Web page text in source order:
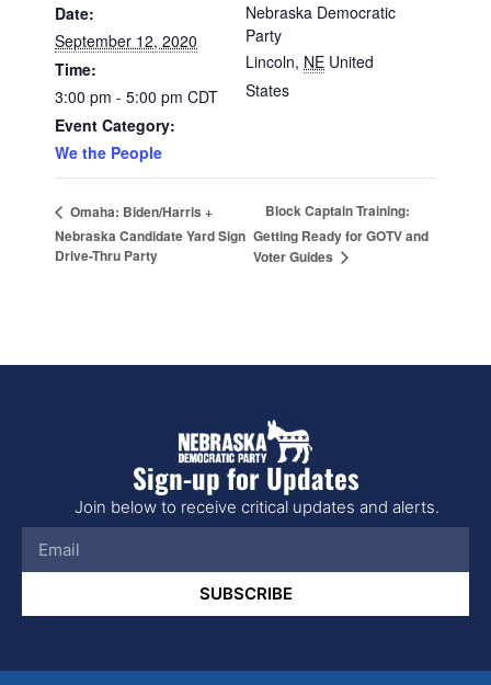
Date:
September 12, 2020
Time:
3:00 pm - 5:00 pm CDT
Event Category:
We the People
Nebraska Democratic
Party
Lincoln, NE United
States
Omaha: Biden/Harris +
Nebraska Candidate Yard Sign
Drive-Thru Party
Block Captain Training:
Getting Ready for GOTV and
Voter Guides
Sign-up for Updates
Join below to receive critical updates and alerts.
SUBSCRIBE